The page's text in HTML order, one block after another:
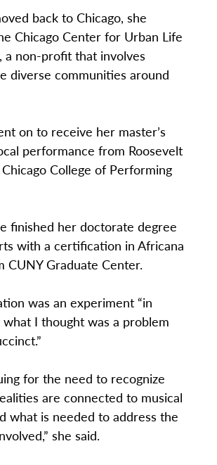
back to Chicago, she
Chicago Center for Urban Life
a non-profit that involves
diverse communities around
on to receive her master’s
performance from Roosevelt
Chicago College of Performing
finished her doctorate degree
with a certification in Africana
CUNY Graduate Center.
was an experiment “in
I thought was a problem
for the need to recognize
are connected to musical
what is needed to address the
she said.